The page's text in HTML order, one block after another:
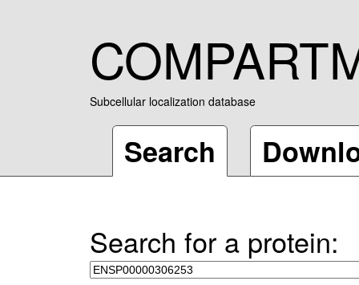
Subcellular localization database
Search
Search for a protein: